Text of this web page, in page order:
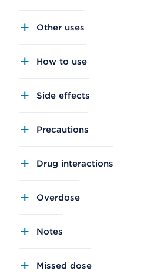
Other uses
How to use
Side effects
Precautions
Drug interactions
Overdose
Notes
Missed dose